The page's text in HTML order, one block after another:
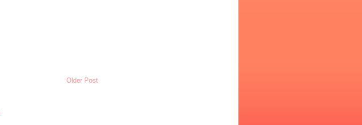
Older Post